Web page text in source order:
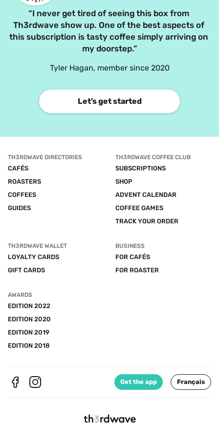
“I never get tired of seeing this box from
Th3rdwave show up. One of the best aspects of
this subscription is tasty coffee simply arriving on
my doorstep.”
Tyler Hagan, member since 2020
Let’s get started
TH3RDWAVE DIRECTORIES
CAFÉS
ROASTERS
COFFEES
GUIDES
TH3RDWAVE COFFEE CLUB
SUBSCRIPTIONS
SHOP
ADVENT CALENDAR
COFFEE GAMES
TRACK YOUR ORDER
TH3RDWAVE WALLET
LOYALTY CARDS
GIFT CARDS
BUSINESS
FOR CAFÉS
FOR ROASTER
AWARDS
EDITION 2022
EDITION 2020
EDITION 2019
EDITION 2018
Get the app Français